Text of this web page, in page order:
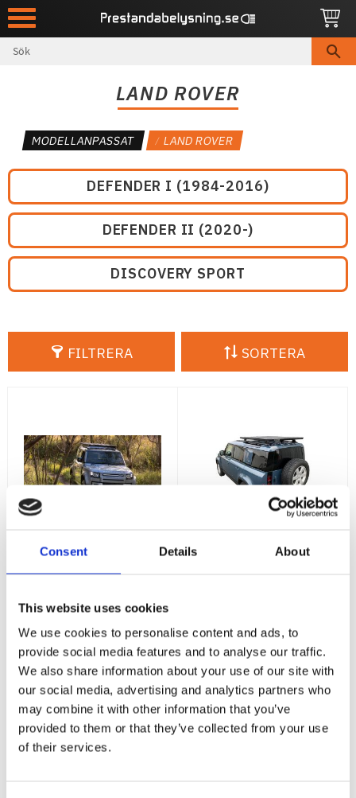
Consent Details About
This website uses cookies
We use cookies to personalise content and ads, to
provide social media features and to analyse our traffic.
We also share information about your use of our site with
our social media, advertising and analytics partners who
may combine it with other information that you’ve
provided to them or that they’ve collected from your use
of their services.
Meny
LAND ROVER
MODELLANPASSAT LAND ROVER
DEFENDER I (1984-2016)
DEFENDER II (2020-)
DISCOVERY SPORT
FILTRERA SORTERA
Land Rover
Defender I -
Plattform
1928x1236mm -
Backbone
1928x1236mm -
Backbone
17 995:-
KÖP
Land Rover
1528x1236mm -
Heavy Duty
Land Rover Defender II-
1528x1236mm - Heavy
Duty
14 590:-